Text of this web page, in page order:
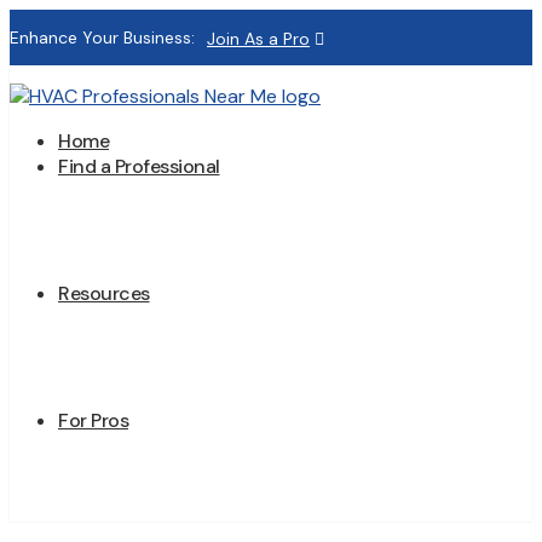
Enhance Your Business: Join As a Pro
Home
Find a Professional
Resources
For Pros